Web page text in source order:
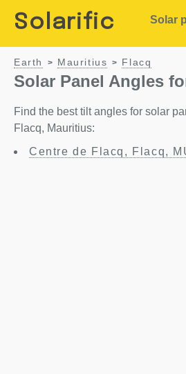
Solarific Solar
Earth > Mauritius > Flacq
Solar Panel Angles
Find the best tilt angles for solar
Flacq, Mauritius:
Centre de Flacq, Flacq,